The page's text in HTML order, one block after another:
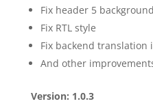
Fix header 5
Fix RTL style
Fix backend translation
And other
Version: 1.0.3